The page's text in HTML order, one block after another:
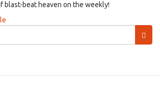
blast-beat heaven on the weekly!